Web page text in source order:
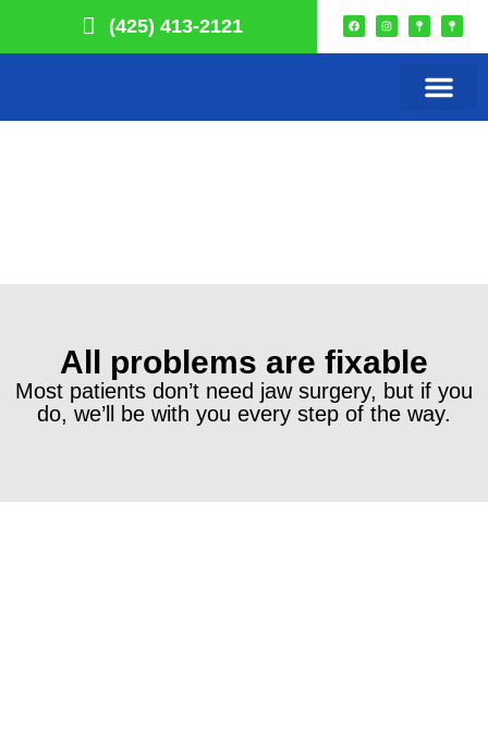
(425) 413-2121
All problems are fixable
Most patients don’t need jaw surgery, but if you
do, we’ll be with you every step of the way.